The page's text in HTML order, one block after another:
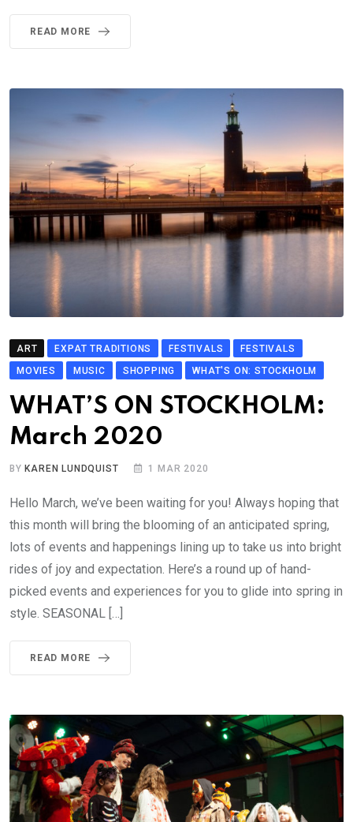
READ MORE
ART EXPAT TRADITIONS FESTIVALS
FESTIVALS
MOVIES
MUSIC SHOPPING WHAT'S ON: STOCKHOLM
WHAT’S ON STOCKHOLM:
March 2020
BYKAREN LUNDQUIST 1 MAR 2020
Hello March, we’ve been waiting for you! Always hoping that
this month will bring the blooming of an anticipated spring,
lots of events and happenings lining up to take us into bright
rides of joy and expectation. Here’s a round up of hand-
picked events and experiences for you to glide into spring in
style. SEASONAL […]
READ MORE